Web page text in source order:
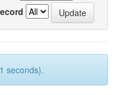
seconds).